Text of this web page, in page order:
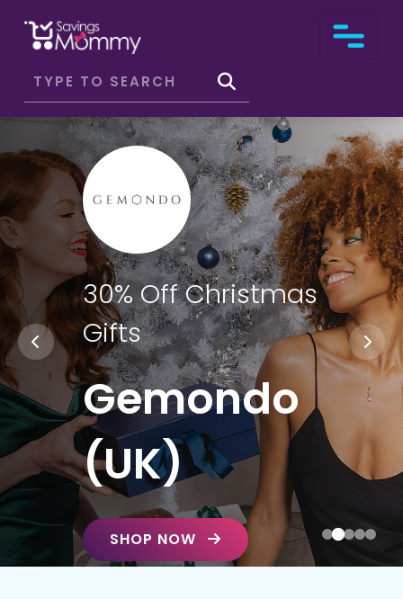
30% Off Christmas
Gifts
Gemondo
(UK)
SHOP NOW